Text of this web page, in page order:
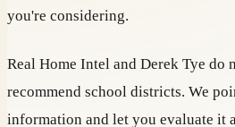
you're considering.
Real Home Intel and Derek Tye do
recommend school districts. We
information and let you evaluate it